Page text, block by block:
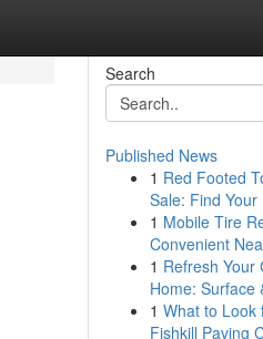
Search
Published News
1 Red Footed
Sale: Find Your
1 Mobile Tire
Convenient
1 Refresh Your
Home: Surface
1 What to Look
Fishkill Paving